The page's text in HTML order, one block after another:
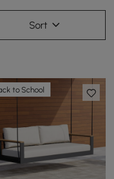
Sort
to School